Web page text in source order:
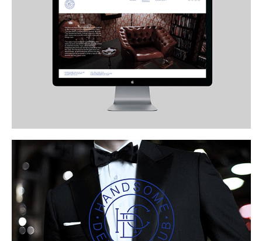
Me A Coffee
Instagram
Twitter
LinkedIn